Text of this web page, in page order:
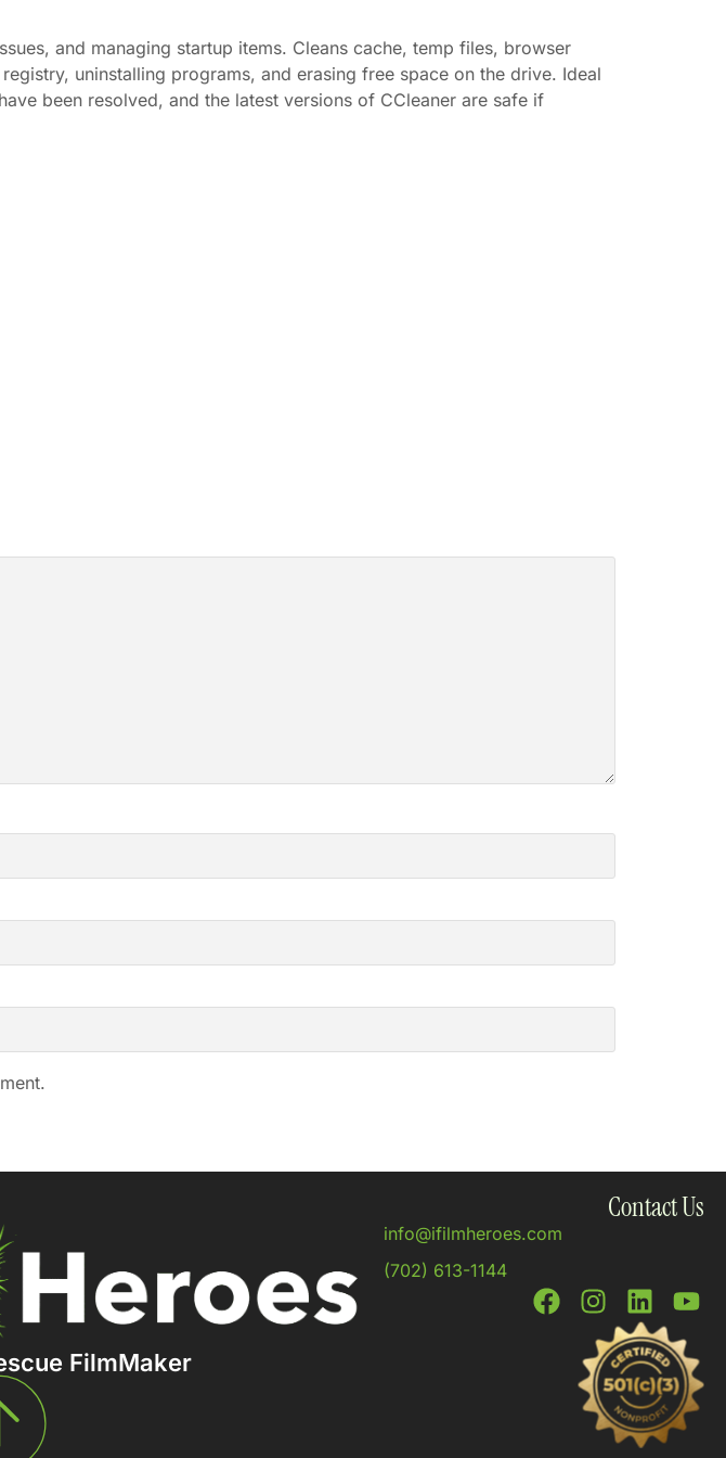
and managing startup items. Cleans cache, temp files, browser
uninstalling programs, and erasing free space on the drive. Ideal
been resolved, and the latest versions of CCleaner are safe if
FilmMaker
Contact Us
info@ifilmheroes.com
(702) 613-1144